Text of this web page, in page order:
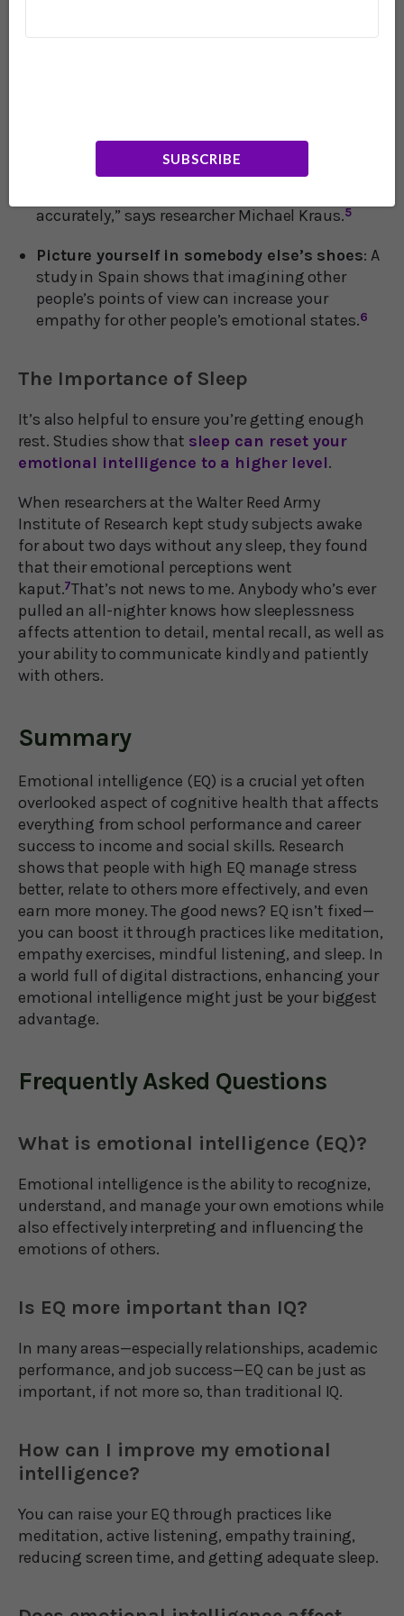
SUBSCRIBE
paying too much attention to the face – the
voice might have much of the content
accurately,” says researcher Michael Kraus.5
Picture yourself in somebody else’s shoes: A
study in Spain shows that imagining other
people’s points of view can increase your
empathy for other people’s emotional states.6
The Importance of Sleep
It’s also helpful to ensure you’re getting enough
rest. Studies show that sleep can reset your
emotional intelligence to a higher level.
When researchers at the Walter Reed Army
Institute of Research kept study subjects awake
for about two days without any sleep, they found
that their emotional perceptions went
kaput.7That’s not news to me. Anybody who’s ever
pulled an all-nighter knows how sleeplessness
affects attention to detail, mental recall, as well as
your ability to communicate kindly and patiently
with others.
Summary
Emotional intelligence (EQ) is a crucial yet often
overlooked aspect of cognitive health that affects
everything from school performance and career
success to income and social skills. Research
shows that people with high EQ manage stress
better, relate to others more effectively, and even
earn more money. The good news? EQ isn’t fixed—
you can boost it through practices like meditation,
empathy exercises, mindful listening, and sleep. In
a world full of digital distractions, enhancing your
emotional intelligence might just be your biggest
advantage.
Frequently Asked Questions
What is emotional intelligence (EQ)?
Emotional intelligence is the ability to recognize,
understand, and manage your own emotions while
also effectively interpreting and influencing the
emotions of others.
Is EQ more important than IQ?
In many areas—especially relationships, academic
performance, and job success—EQ can be just as
important, if not more so, than traditional IQ.
How can I improve my emotional
intelligence?
You can raise your EQ through practices like
meditation, active listening, empathy training,
reducing screen time, and getting adequate sleep.